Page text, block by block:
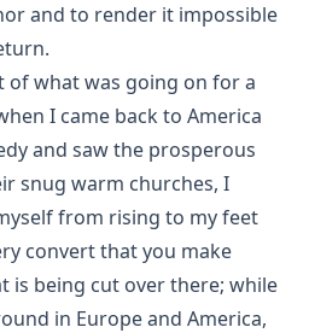
– The Three Primary
Wace and C. A. Buchheim
the Reformation by Henry Eyster
and the Reformation by Emanuel
In The Calvinistic System –
Theology by Charles Krauth
Faith by Henry Eyster Jacobs
Country by George H. Gerberding
by George H. Gerberding
and to render it impossible
of what was going on for a
I came back to America
and saw the prosperous
snug warm churches, I
from rising to my feet
convert that you make
is being cut over there; while
in Europe and America,